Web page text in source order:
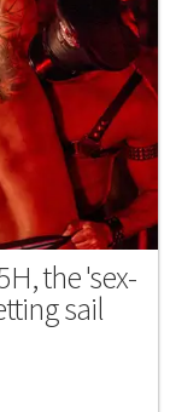
the 'sex-
sail